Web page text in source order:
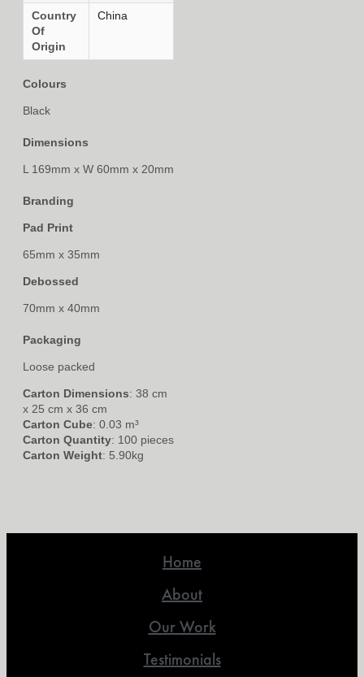
Country
Of
Origin
China
Colours
Black
Dimensions
L 169mm x W 60mm x 20mm
Branding
Pad Print
65mm x 35mm
Debossed
70mm x 40mm
Packaging
Loose packed
Carton Dimensions: 38 cm
x 25 cm x 36 cm
Carton Cube: 0.03 m³
Carton Quantity: 100 pieces
Carton Weight: 5.90kg
Home
About
Our Work
Testimonials